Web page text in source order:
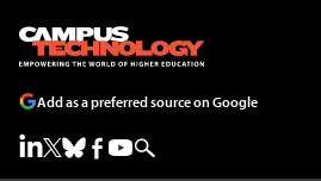
Add as a preferred source on Google